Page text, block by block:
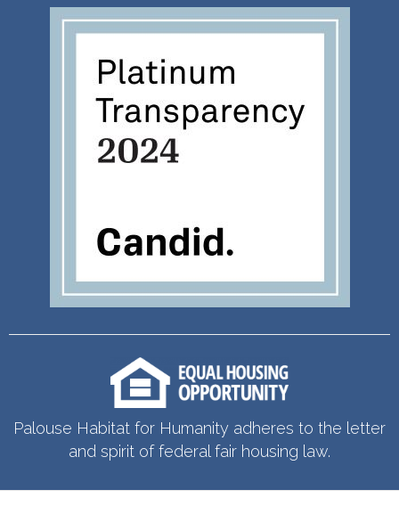
Palouse Habitat for Humanity adheres to the letter
and spirit of federal fair housing law.